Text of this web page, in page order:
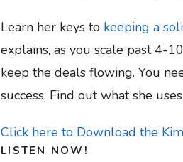
Learn her keys to keeping a
explains, as you scale past 4-
keep the deals flowing. You
success. Find out what she
Click here to Download the
LISTEN NOW!